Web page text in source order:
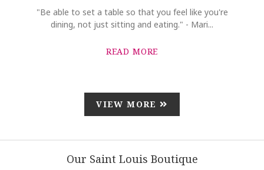
"Be able to set a table so that you feel like you're
dining, not just sitting and eating." - Mari...
READ MORE
VIEW MORE
Our Saint Louis Boutique